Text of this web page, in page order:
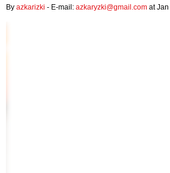
By azkarizki - E-mail: azkaryzki@gmail.com at